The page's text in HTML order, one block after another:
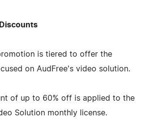
is tiered to offer the
on AudFree's video solution.
of up to 60% off is applied to the
Solution monthly license.